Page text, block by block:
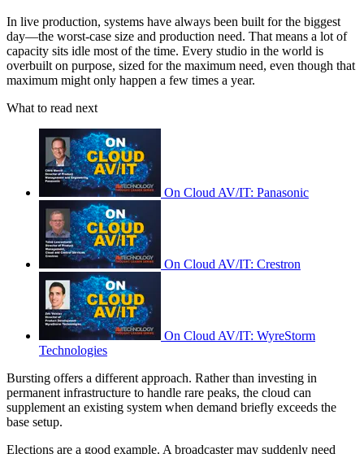
In live production, systems have always been built for the biggest
day—the worst-case size and production need. That means a lot of
capacity sits idle most of the time. Every studio in the world is
overbuilt on purpose, sized for the maximum need, even though that
maximum might only happen a few times a year.
What to read next
On Cloud AV/IT: Panasonic
On Cloud AV/IT: Crestron
On Cloud AV/IT: WyreStorm
Technologies
Bursting offers a different approach. Rather than investing in
permanent infrastructure to handle rare peaks, the cloud can
supplement an existing system when demand briefly exceeds the
base setup.
Elections are a good example. A broadcaster may suddenly need